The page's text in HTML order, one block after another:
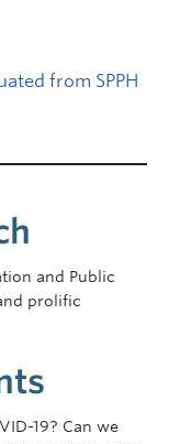
from SPPH
and Public
prolific
19? Can we